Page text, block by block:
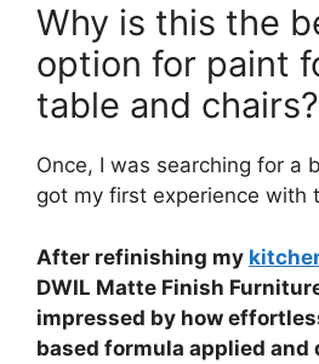
Why is this the
option for paint
table and chairs?
Once, I was searching for a
got my first experience with
After refinishing my
DWIL Matte Finish
impressed by how
based formula applied and